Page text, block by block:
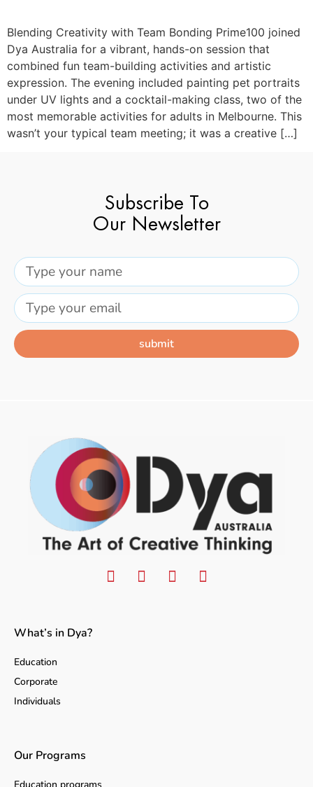
Blending Creativity with Team Bonding Prime100 joined
Dya Australia for a vibrant, hands-on session that
combined fun team-building activities and artistic
expression. The evening included painting pet portraits
under UV lights and a cocktail-making class, two of the
most memorable activities for adults in Melbourne. This
wasn’t your typical team meeting; it was a creative […]
Subscribe To
Our Newsletter
submit
What’s in Dya?
Education
Corporate
Individuals
Our Programs